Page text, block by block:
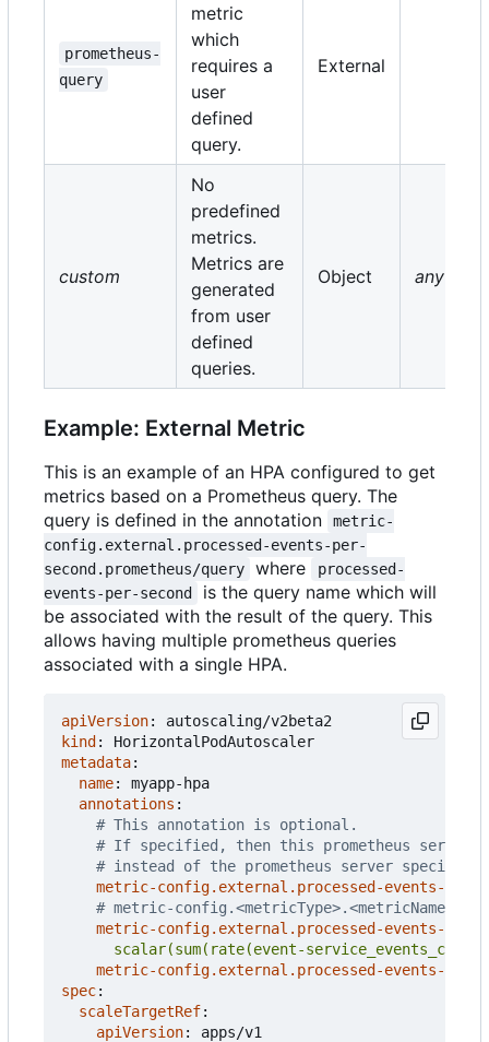
prometheus-
query
metric
which
requires a
user
defined
query.
External
custom
No
predefined
metrics.
Metrics are
generated
from user
defined
queries.
Object any
Example: External Metric
This is an example of an HPA configured to get
metrics based on a Prometheus query. The
query is defined in the annotation
metric-
config.external.processed-events-per-
second.prometheus/query
where
processed-
events-per-second
is the query name which will
be associated with the result of the query. This
allows having multiple prometheus queries
associated with a single HPA.
apiVersion:
autoscaling/v2beta2
kind :
HorizontalPodAutoscaler
metadata:
name:
myapp-hpa
annotations :
# This annotation is optional.
# If specified, then this prometheus server
# instead of the prometheus server specified
metric-config.external.processed-events-per-
# metric-
metric-config.external.processed-events-per-
scalar(sum(rate(event-
metric-config.external.processed-events-per-
spec:
scaleTargetRef:
apiVersion:
apps/v1